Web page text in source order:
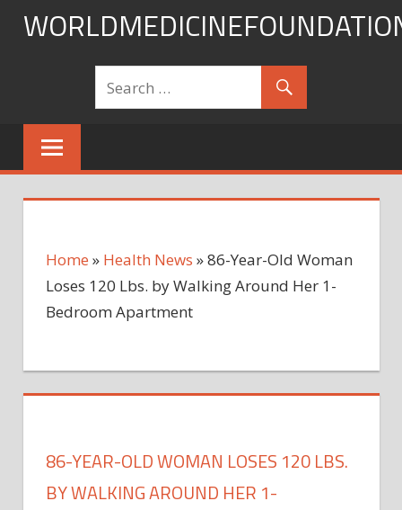
Skip
Home » Health News »86-Year-Old Woman
Loses 120 Lbs. by Walking Around Her 1-
Bedroom Apartment
86-YEAR-OLD WOMAN LOSES 120 LBS.
BY WALKING AROUND HER 1-